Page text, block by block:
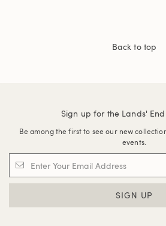
Back to top
Sign up for the Lands'
Be among the first to see our new
events.
SIGN UP